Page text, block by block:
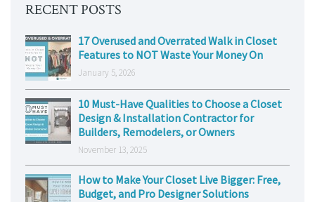
RECENT POSTS
17 Overused and Overrated Walk in Closet
Features to NOT Waste Your Money On
January 5, 2026
10 Must-Have Qualities to Choose a Closet
Design & Installation Contractor for
Builders, Remodelers, or Owners
November 13, 2025
How to Make Your Closet Live Bigger: Free,
Budget, and Pro Designer Solutions